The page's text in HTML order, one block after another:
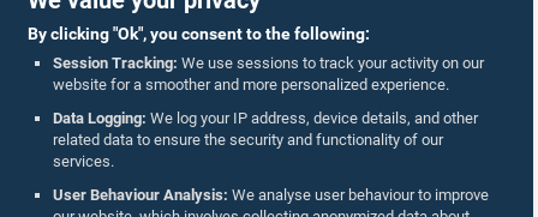
By clicking "Ok", you consent to the following:
Session Tracking: We use sessions to track your activity on our
website for a smoother and more personalized experience.
Data Logging: We log your IP address, device details, and other
related data to ensure the security and functionality of our
services.
User Behaviour Analysis: We analyse user behaviour to improve
Follow Us On :
Accolades